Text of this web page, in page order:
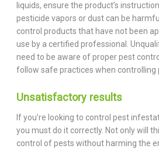
liquids, ensure the product’s
pesticide vapors or dust can be
control products that have not been
use by a certified professional.
need to be aware of proper pest
follow safe practices when controlling
Unsatisfactory results
If you’re looking to control pest
you must do it correctly. Not only will
control of pests without harming the